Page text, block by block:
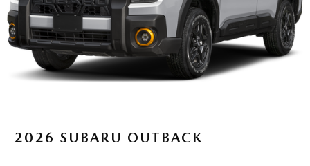
2026 SUBARU OUTBACK